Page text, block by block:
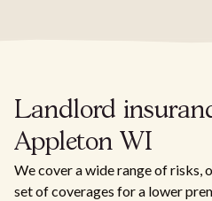
Landlord
Appleton WI
We cover a wide range of risks,
set of coverages for a lower